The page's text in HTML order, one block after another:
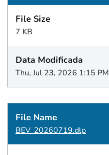
7 KB
Thu, Jul 23, 2026 1:15 PM
BEV_20260719.dlp